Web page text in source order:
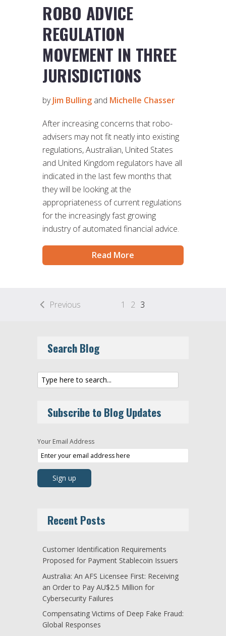
ROBO ADVICE
REGULATION
MOVEMENT IN THREE
JURISDICTIONS
byJim Bulling and Michelle Chasser
After increasing concerns that robo-
advisers may not fit neatly into existing
regulations, Australian, United States
and United Kingdom regulators have all
indicated in the last few months that
they will be looking at the
appropriateness of current regulations
for the increasingly fast growing
industry of automated financial advice.
Read More
Previous 1 2 3
Search Blog
Subscribe to Blog Updates
Your Email Address
Recent Posts
Customer Identification Requirements
Proposed for Payment Stablecoin Issuers
Australia: An AFS Licensee First: Receiving
an Order to Pay AU$2.5 Million for
Cybersecurity Failures
Compensating Victims of Deep Fake Fraud:
Global Responses